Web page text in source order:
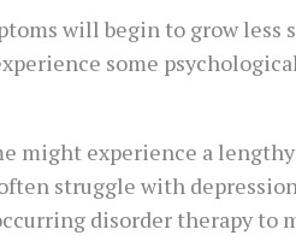
will begin to grow
some
might experience a
struggle with
disorder therapy to